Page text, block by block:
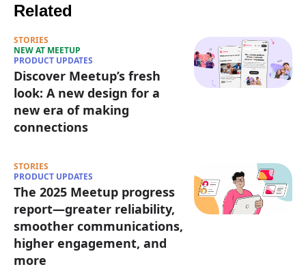
Related
STORIES
NEW AT MEETUP
PRODUCT UPDATES
Discover Meetup’s fresh
look: A new design for a
new era of making
connections
STORIES
PRODUCT UPDATES
The 2025 Meetup progress
report—greater reliability,
smoother communications,
higher engagement, and
more